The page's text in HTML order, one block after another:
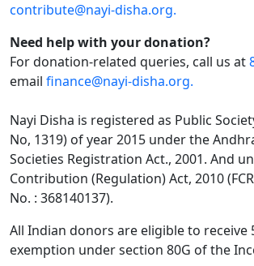
contribute@nayi-disha.org.
Need help with your donation?
For donation-related queries, call us at
email finance@nayi-disha.org.
Nayi Disha is registered as Public
No, 1319) of year 2015 under the
Societies Registration Act., 2001. And
Contribution (Regulation) Act, 2010
No. : 368140137).
All Indian donors are eligible to receive
exemption under section 80G of the